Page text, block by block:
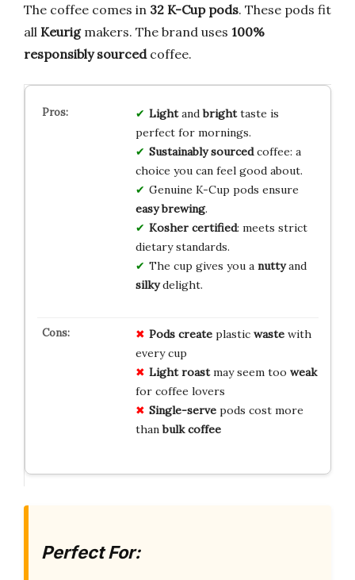
The coffee comes in 32 K-Cup pods. These pods fit
all Keurigmakers. The brand uses 100%
responsibly sourcedcoffee.
Lightandbrighttaste is
perfect for mornings.
Sustainably sourcedcoffee: a
choice you can feel good about.
Genuine K-Cup pods ensure
easy brewing.
Kosher certified: meets strict
dietary standards.
The cup gives you a nuttyand
silkydelight.
Pods createplastic wastewith
every cup
Light roastmay seem too weak
for coffee lovers
Single-servepods cost more
thanbulk coffee
Perfect For: